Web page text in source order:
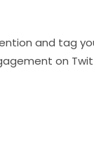
and tag
on